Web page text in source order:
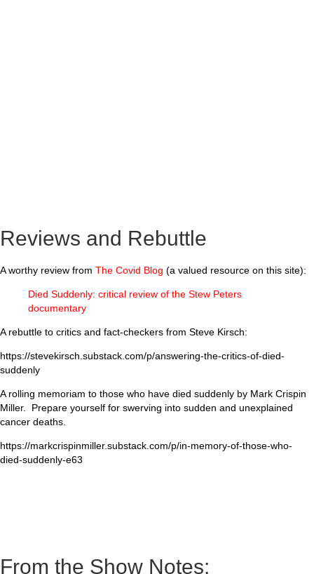
Reviews and Rebuttle
A worthy review from The Covid Blog (a valued resource on this site):
Died Suddenly: critical review of the Stew Peters
documentary
A rebuttle to critics and fact-checkers from Steve Kirsch:
https://stevekirsch.substack.com/p/answering-the-critics-of-died-
suddenly
A rolling memoriam to those who have died suddenly by Mark Crispin
Miller. Prepare yourself for swerving into sudden and unexplained
cancer deaths.
https://markcrispinmiller.substack.com/p/in-memory-of-those-who-
died-suddenly-e63
From the Show Notes: